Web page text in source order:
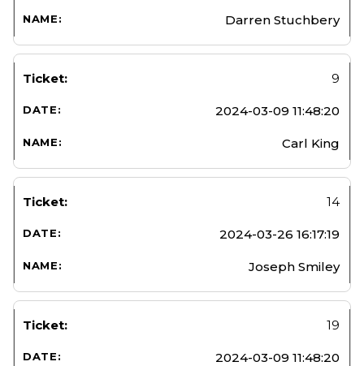
Darren Stuchbery
9
2024-03-09 11:48:20
Carl King
14
2024-03-26 16:17:19
Joseph Smiley
19
2024-03-09 11:48:20